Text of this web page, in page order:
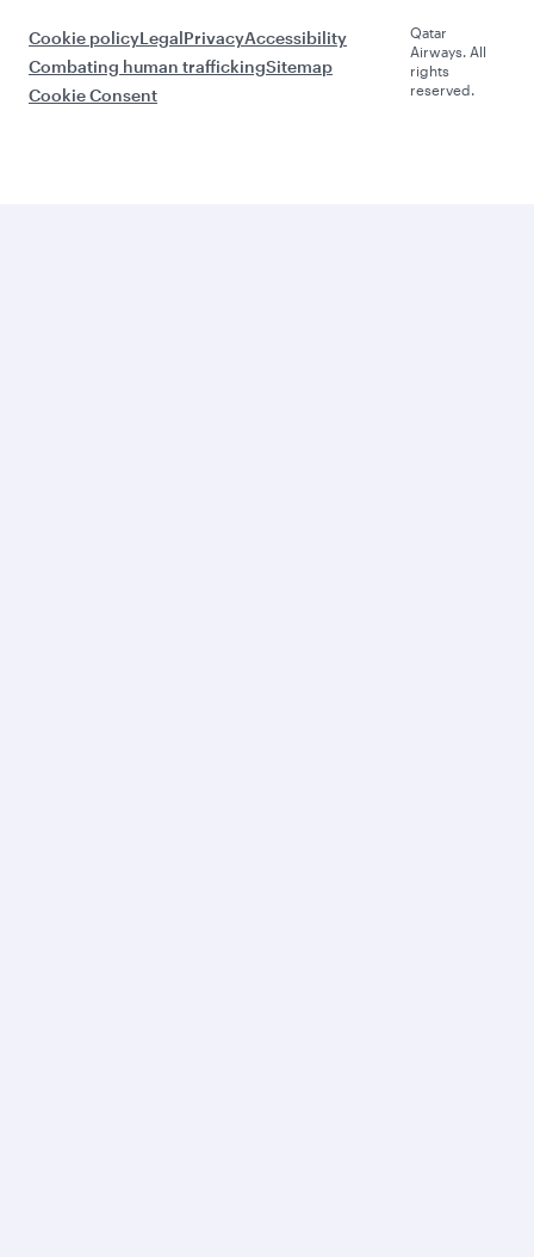
Cookie policyLegalPrivacyAccessibility
Combating human traffickingSitemap
Cookie Consent
Qatar
Airways. All
rights
reserved.